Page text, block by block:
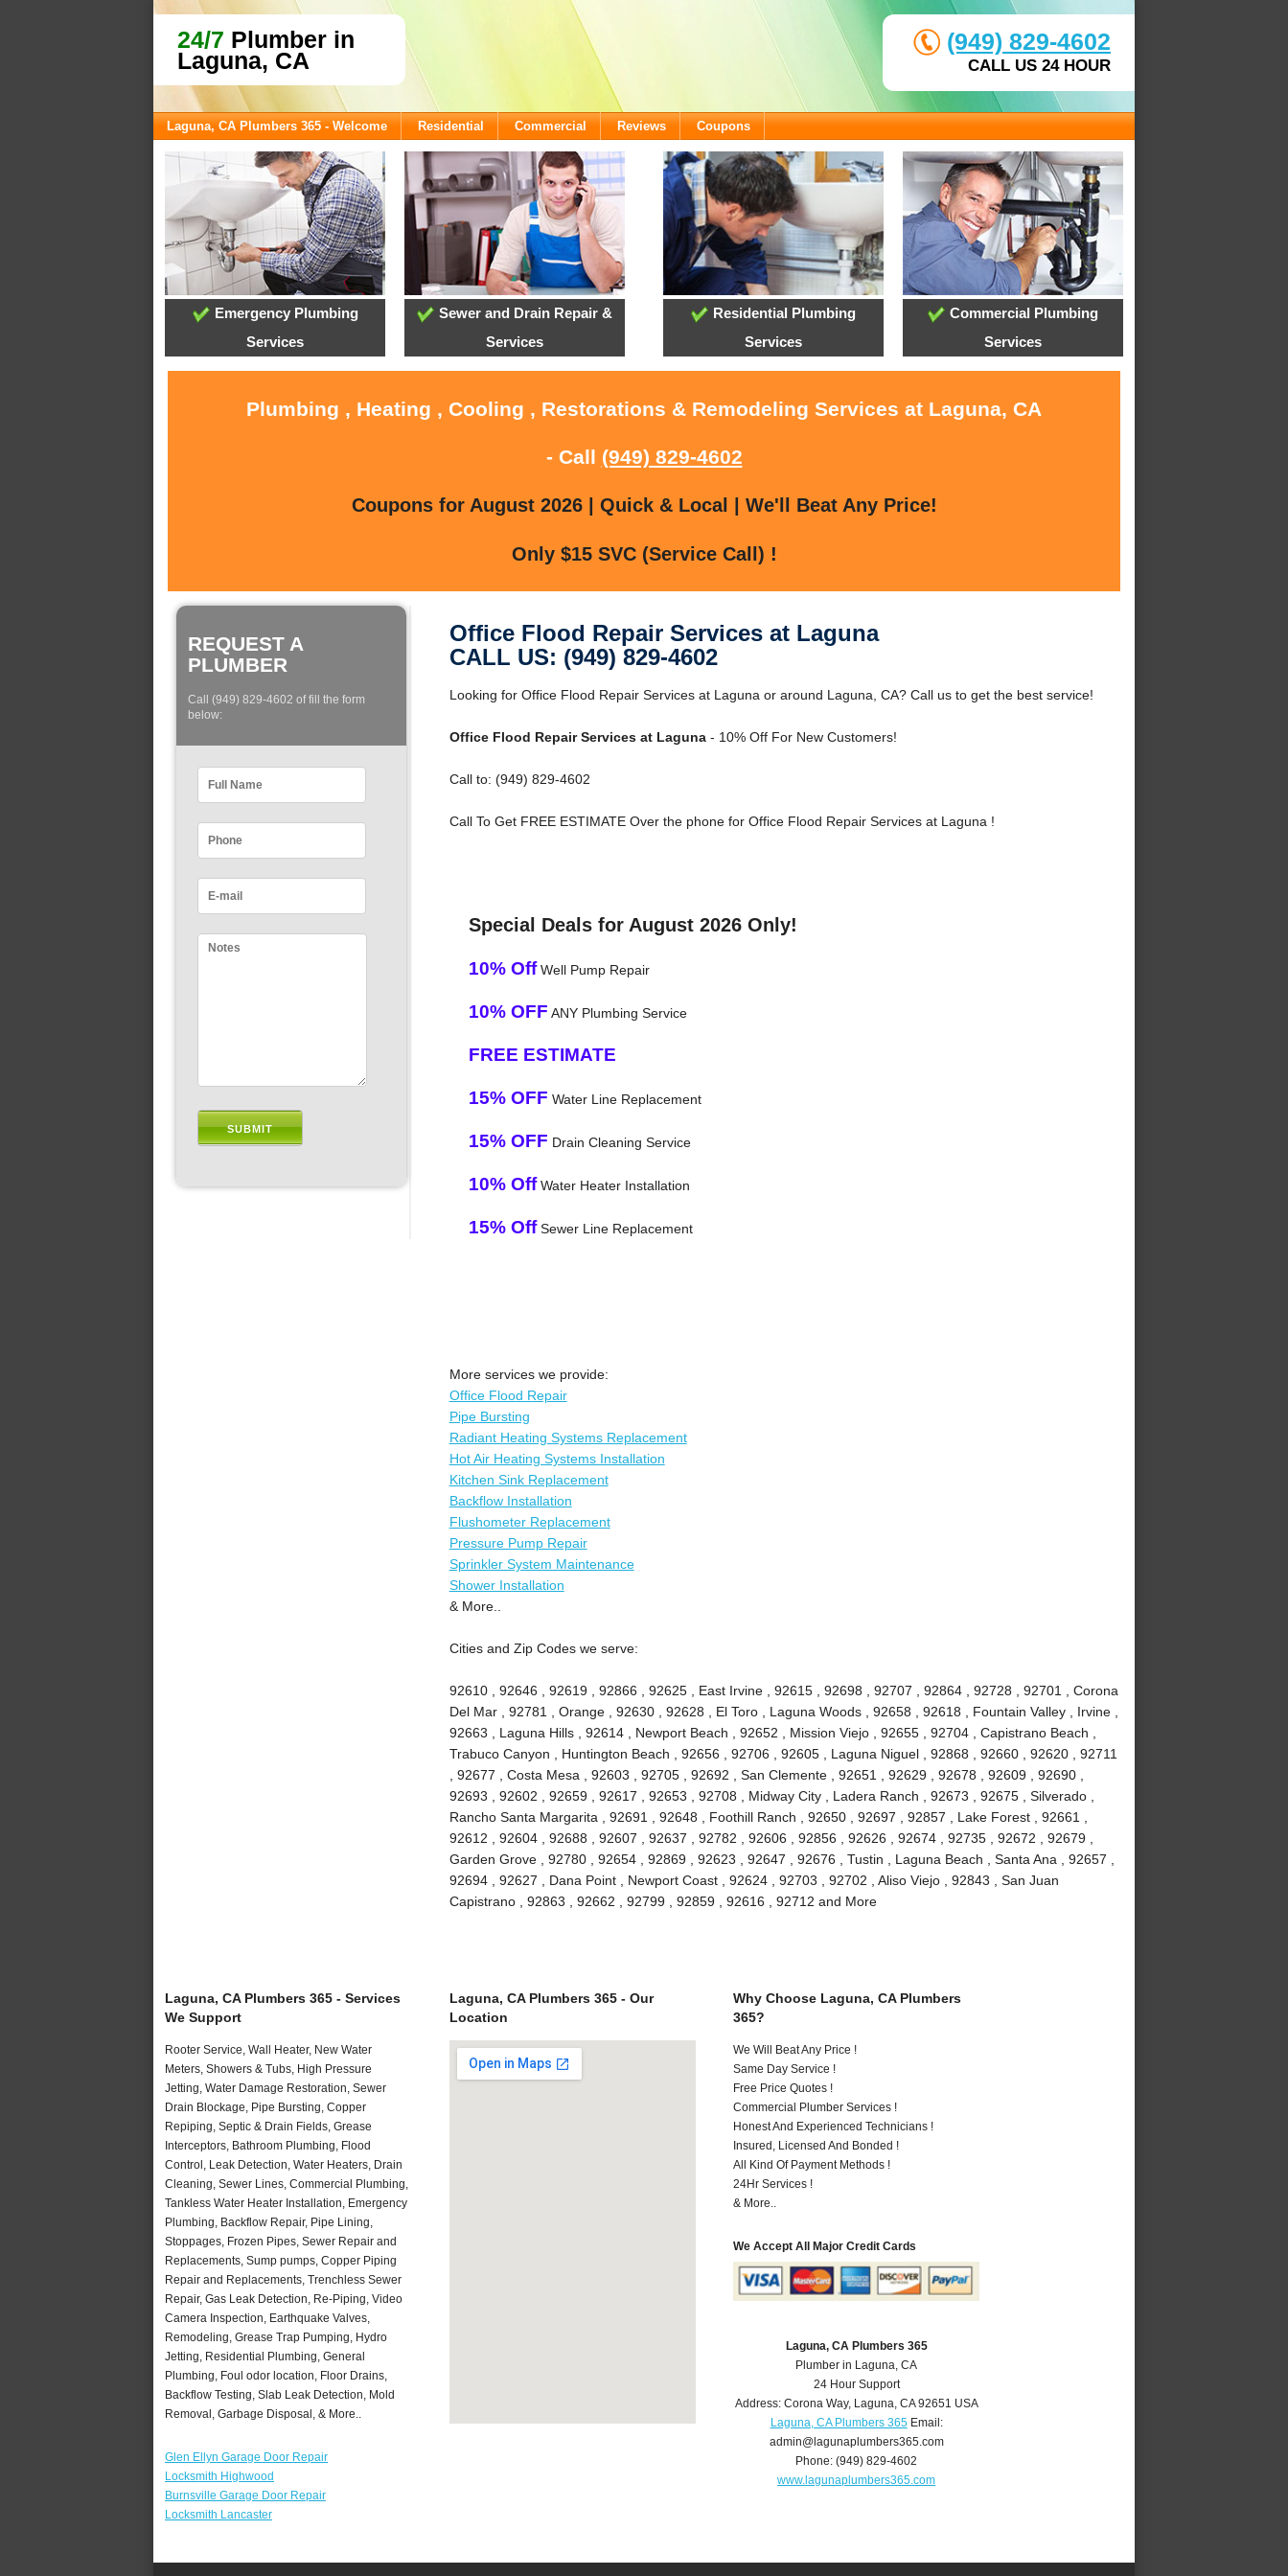
24/7 Plumber in
Laguna, CA
(949) 829-4602
CALL US 24 HOUR
Laguna, CA Plumbers 365 - Welcome Residential Commercial Reviews Coupons
Emergency Plumbing
Services
Sewer and Drain Repair &
Services
Residential Plumbing
Services
Commercial Plumbing
Services
Plumbing , Heating , Cooling , Restorations & Remodeling Services at Laguna, CA
- Call (949) 829-4602
Coupons for August 2026 | Quick & Local | We'll Beat Any Price!
Only $15 SVC (Service Call) !
REQUEST A
PLUMBER
Call (949) 829-4602 of fill the form
below:
Office Flood Repair Services at Laguna
CALL US: (949) 829-4602
Looking for Office Flood Repair Services at Laguna or around Laguna, CA? Call us to get the best service!
Office Flood Repair Services at Laguna- 10% Off For New Customers!
Call to: (949) 829-4602
Call To Get FREE ESTIMATE Over the phone for Office Flood Repair Services at Laguna !
Special Deals for August 2026 Only!
10% OffWell Pump Repair
10% OFF ANY Plumbing Service
FREE ESTIMATE
15% OFF Water Line Replacement
15% OFF Drain Cleaning Service
10% OffWater Heater Installation
15% OffSewer Line Replacement
More services we provide:
Office Flood Repair
Pipe Bursting
Radiant Heating Systems Replacement
Hot Air Heating Systems Installation
Kitchen Sink Replacement
Backflow Installation
Flushometer Replacement
Pressure Pump Repair
Sprinkler System Maintenance
Shower Installation
& More..
Cities and Zip Codes we serve:
92610 , 92646 , 92619 , 92866 , 92625 , East Irvine , 92615 , 92698 , 92707 , 92864 , 92728 , 92701 , Corona
Del Mar , 92781 , Orange , 92630 , 92628 , El Toro , Laguna Woods , 92658 , 92618 , Fountain Valley , Irvine ,
92663 , Laguna Hills , 92614 , Newport Beach , 92652 , Mission Viejo , 92655 , 92704 , Capistrano Beach ,
Trabuco Canyon , Huntington Beach , 92656 , 92706 , 92605 , Laguna Niguel , 92868 , 92660 , 92620 , 92711
, 92677 , Costa Mesa , 92603 , 92705 , 92692 , San Clemente , 92651 , 92629 , 92678 , 92609 , 92690 ,
92693 , 92602 , 92659 , 92617 , 92653 , 92708 , Midway City , Ladera Ranch , 92673 , 92675 , Silverado ,
Rancho Santa Margarita , 92691 , 92648 , Foothill Ranch , 92650 , 92697 , 92857 , Lake Forest , 92661 ,
92612 , 92604 , 92688 , 92607 , 92637 , 92782 , 92606 , 92856 , 92626 , 92674 , 92735 , 92672 , 92679 ,
Garden Grove , 92780 , 92654 , 92869 , 92623 , 92647 , 92676 , Tustin , Laguna Beach , Santa Ana , 92657 ,
92694 , 92627 , Dana Point , Newport Coast , 92624 , 92703 , 92702 , Aliso Viejo , 92843 , San Juan
Capistrano , 92863 , 92662 , 92799 , 92859 , 92616 , 92712 and More
Laguna, CA Plumbers 365 - Services
We Support
Rooter Service, Wall Heater, New Water
Meters, Showers & Tubs, High Pressure
Jetting, Water Damage Restoration, Sewer
Drain Blockage, Pipe Bursting, Copper
Repiping, Septic & Drain Fields, Grease
Interceptors, Bathroom Plumbing, Flood
Control, Leak Detection, Water Heaters, Drain
Cleaning, Sewer Lines, Commercial Plumbing,
Tankless Water Heater Installation, Emergency
Plumbing, Backflow Repair, Pipe Lining,
Stoppages, Frozen Pipes, Sewer Repair and
Replacements, Sump pumps, Copper Piping
Repair and Replacements, Trenchless Sewer
Repair, Gas Leak Detection, Re-Piping, Video
Camera Inspection, Earthquake Valves,
Remodeling, Grease Trap Pumping, Hydro
Jetting, Residential Plumbing, General
Plumbing, Foul odor location, Floor Drains,
Backflow Testing, Slab Leak Detection, Mold
Removal, Garbage Disposal, & More..
Glen Ellyn Garage Door Repair
Locksmith Highwood
Burnsville Garage Door Repair
Locksmith Lancaster
Laguna, CA Plumbers 365 - Our
Location
Why Choose Laguna, CA Plumbers
365?
We Will Beat Any Price !
Same Day Service !
Free Price Quotes !
Commercial Plumber Services !
Honest And Experienced Technicians !
Insured, Licensed And Bonded !
All Kind Of Payment Methods !
24Hr Services !
& More..
We Accept All Major Credit Cards
Laguna, CA Plumbers 365
Plumber in Laguna, CA
24 Hour Support
Address:Corona Way, Laguna,CA 92651 USA
Laguna, CA Plumbers 365Email:
admin@lagunaplumbers365.com
Phone:(949) 829-4602
www.lagunaplumbers365.com